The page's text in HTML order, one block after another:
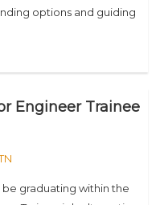
options and guiding
Engineer Trainee
be graduating within the